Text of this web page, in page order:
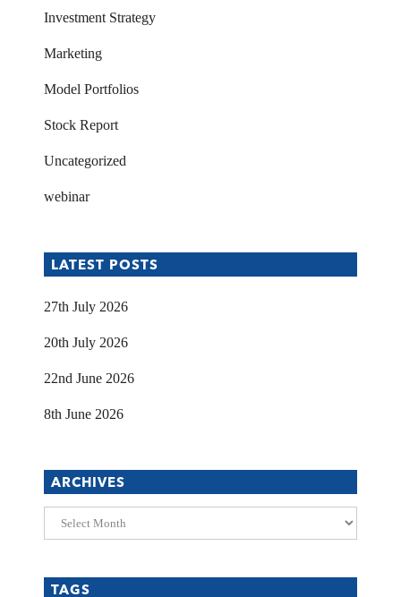
Investment Strategy
Marketing
Model Portfolios
Stock Report
Uncategorized
webinar
LATEST POSTS
27th July 2026
20th July 2026
22nd June 2026
8th June 2026
ARCHIVES
Archives
TAGS